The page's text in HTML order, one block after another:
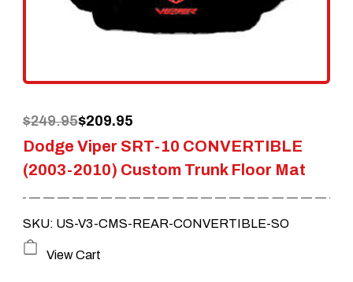
be
page
Dodge Viper SRT-10 CONVERTIBLE
(2003-2010) Custom Trunk Floor Mat
$249.95
Original
price
was:
$249.95.
$209.95
Current
price
is:
$209.95.
SKU: US-V3-CMS-REAR-CONVERTIBLE-SO
View Cart